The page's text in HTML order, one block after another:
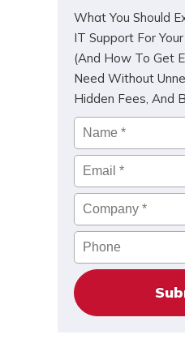
What You Should
IT Support For
(And How To Get
Need Without
Hidden Fees, And
Name *
Email*
Company*
Phone